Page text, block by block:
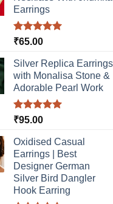
Earrings
Rated5.00
₹65.00
Silver Replica Earrings
with Monalisa Stone &
Adorable Pearl Work
Rated5.00
₹95.00
Oxidised Casual
Earrings | Best
Designer German
Silver Bird Dangler
Hook Earring